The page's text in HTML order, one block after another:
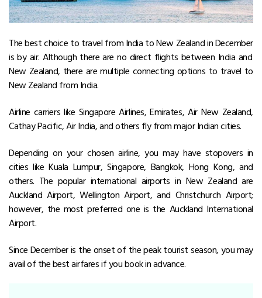
The best choice to travel from India toNew Zealand in December
is by air. Although there are no direct flights between India and
New Zealand, there are multiple connecting options to travel to
New Zealand from India.
Airline carriers like Singapore Airlines, Emirates, Air New Zealand,
Cathay Pacific, Air India, and others fly from major Indian cities.
Depending on your chosen airline, you may have stopovers in
cities like Kuala Lumpur, Singapore, Bangkok, Hong Kong, and
others. The popular international airports in New Zealand are
Auckland Airport, Wellington Airport, and Christchurch Airport;
however, the most preferred one is the Auckland International
Airport.
Since December is the onset of the peak tourist season, you may
avail of the best airfares if you book in advance.